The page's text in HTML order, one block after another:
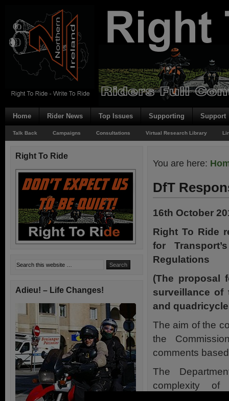
Home Rider News Top Issues Supporting Support
Talk Back Campaigns Consultations Virtual Research Library
You are here:
DfT
16th October
Right To Ride
for
Regulations
(The proposal
surveillance of
and
The aim of the
the
comments
The
complexity
Right To Ride
Adieu! – Life Changes!